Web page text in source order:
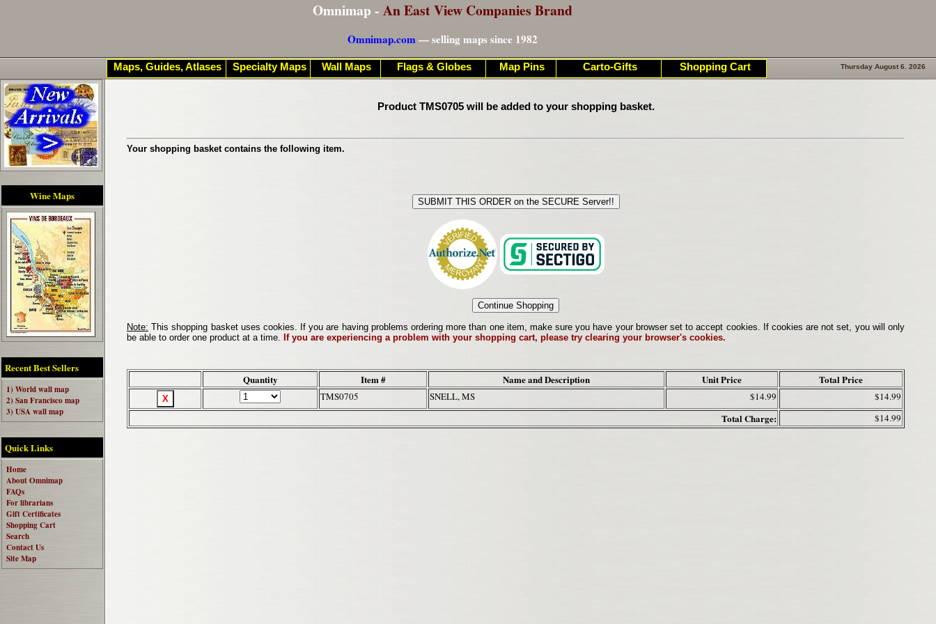
Omnimap - An East View Companies Brand
Omnimap.com— selling maps since 1982
Wine Maps
Recent Best Sellers
1) World wall map
2) San Francisco map
3) USA wall map
Quick Links
Home
About Omnimap
FAQs
For librarians
Gift Certificates
Shopping Cart
Search
Contact Us
Site Map
Thursday August 6. 2026
Product TMS0705 will be added to your shopping basket.
Your shopping basket contains the following item.
Note: This shopping basket uses cookies. If you are having problems ordering more than one item, make sure you have your browser set to accept cookies. If cookies are not set, you will only
be able to order one product at a time. If you are experiencing a problem with your shopping cart, please try clearing your browser's cookies.
Quantity Item # Name and Description Unit Price Total Price
TMS0705 SNELL, MS $14.99 $14.99
Total Charge: $14.99
Maps, Guides, Atlases Specialty Maps Wall Maps Flags & Globes Map Pins Carto-Gifts Shopping Cart